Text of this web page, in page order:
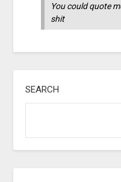
You could quote
shit
SEARCH